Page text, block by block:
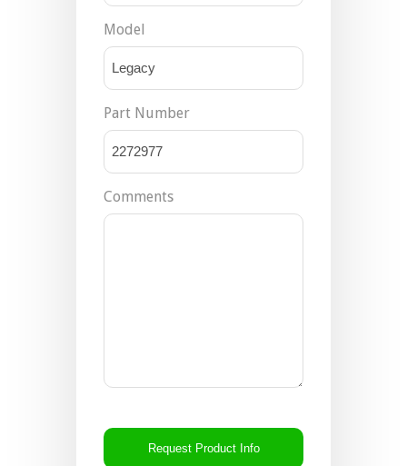
Model
Part Number
Comments